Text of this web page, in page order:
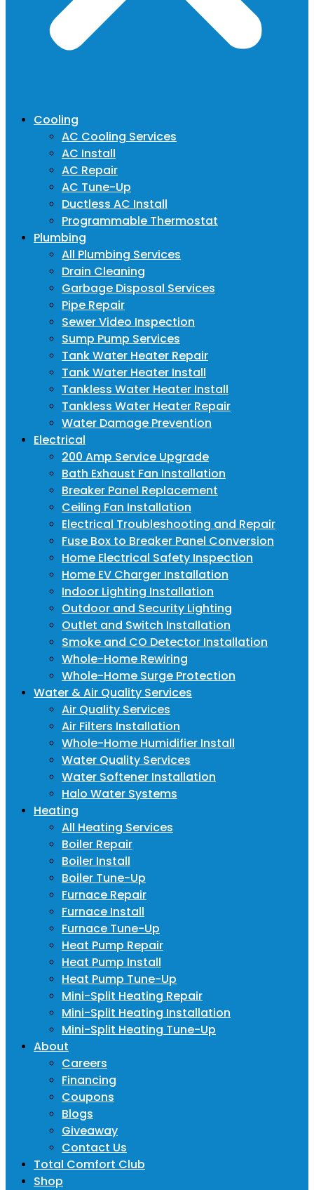
Cooling
AC Cooling Services
AC Install
AC Repair
AC Tune-Up
Ductless AC Install
Programmable Thermostat
Plumbing
All Plumbing Services
Drain Cleaning
Garbage Disposal Services
Pipe Repair
Sewer Video Inspection
Sump Pump Services
Tank Water Heater Repair
Tank Water Heater Install
Tankless Water Heater Install
Tankless Water Heater Repair
Water Damage Prevention
Electrical
200 Amp Service Upgrade
Bath Exhaust Fan Installation
Breaker Panel Replacement
Ceiling Fan Installation
Electrical Troubleshooting and Repair
Fuse Box to Breaker Panel Conversion
Home Electrical Safety Inspection
Home EV Charger Installation
Indoor Lighting Installation
Outdoor and Security Lighting
Outlet and Switch Installation
Smoke and CO Detector Installation
Whole-Home Rewiring
Whole-Home Surge Protection
Water & Air Quality Services
Air Quality Services
Air Filters Installation
Whole-Home Humidifier Install
Water Quality Services
Water Softener Installation
Halo Water Systems
Heating
All Heating Services
Boiler Repair
Boiler Install
Boiler Tune-Up
Furnace Repair
Furnace Install
Furnace Tune-Up
Heat Pump Repair
Heat Pump Install
Heat Pump Tune-Up
Mini-Split Heating Repair
Mini-Split Heating Installation
Mini-Split Heating Tune-Up
About
Careers
Financing
Coupons
Blogs
Giveaway
Contact Us
Total Comfort Club
Shop